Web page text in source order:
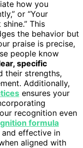
how you
or “Your
This
the behavior but
praise is precise,
people know
specific
their strengths,
Additionally,
ensures your
recognition even
formula
and effective in
aligned with